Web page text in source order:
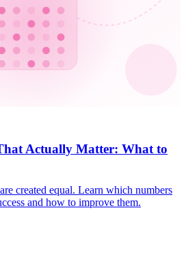
Actually Matter: What to
created equal. Learn which numbers
and how to improve them.